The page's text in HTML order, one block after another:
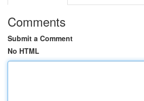
Comments
Submit a Comment
No HTML